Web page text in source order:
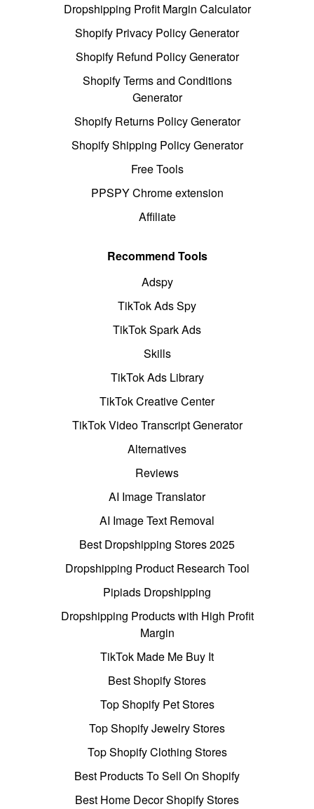
Dropshipping Profit Margin Calculator
Shopify Privacy Policy Generator
Shopify Refund Policy Generator
Shopify Terms and Conditions
Generator
Shopify Returns Policy Generator
Shopify Shipping Policy Generator
Free Tools
PPSPY Chrome extension
Affiliate
Recommend Tools
Adspy
TikTok Ads Spy
TikTok Spark Ads
Skills
TikTok Ads Library
TikTok Creative Center
TikTok Video Transcript Generator
Alternatives
Reviews
AI Image Translator
AI Image Text Removal
Best Dropshipping Stores 2025
Dropshipping Product Research Tool
Pipiads Dropshipping
Dropshipping Products with High Profit
Margin
TikTok Made Me Buy It
Best Shopify Stores
Top Shopify Pet Stores
Top Shopify Jewelry Stores
Top Shopify Clothing Stores
Best Products To Sell On Shopify
Best Home Decor Shopify Stores